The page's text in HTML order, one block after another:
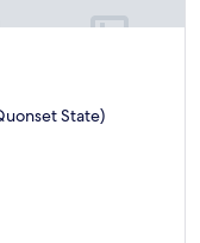
State)